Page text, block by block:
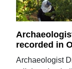
recorded in
Archaeologist